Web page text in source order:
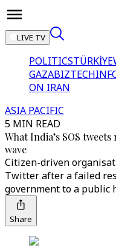
LIVE TV
POLITICSTÜRKİYE
GAZABIZTECH
ON IRAN
ASIA PACIFIC
5 MIN READ
What India’s SOS
wave
Citizen-driven
Twitter after a failed
government to a public
Share